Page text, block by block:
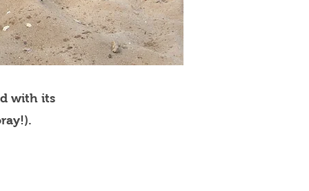
with its